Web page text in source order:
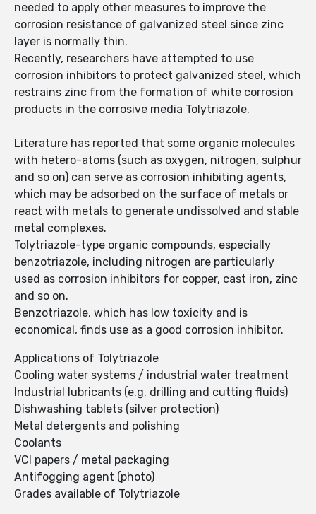
needed to apply other measures to improve the
corrosion resistance of galvanized steel since zinc
layer is normally thin.
Recently, researchers have attempted to use
corrosion inhibitors to protect galvanized steel, which
restrains zinc from the formation of white corrosion
products in the corrosive media Tolytriazole.
Literature has reported that some organic molecules
with hetero-atoms (such as oxygen, nitrogen, sulphur
and so on) can serve as corrosion inhibiting agents,
which may be adsorbed on the surface of metals or
react with metals to generate undissolved and stable
metal complexes.
Tolytriazole-type organic compounds, especially
benzotriazole, including nitrogen are particularly
used as corrosion inhibitors for copper, cast iron, zinc
and so on.
Benzotriazole, which has low toxicity and is
economical, finds use as a good corrosion inhibitor.
Applications of Tolytriazole
Cooling water systems / industrial water treatment
Industrial lubricants (e.g. drilling and cutting fluids)
Dishwashing tablets (silver protection)
Metal detergents and polishing
Coolants
VCI papers / metal packaging
Antifogging agent (photo)
Grades available of Tolytriazole